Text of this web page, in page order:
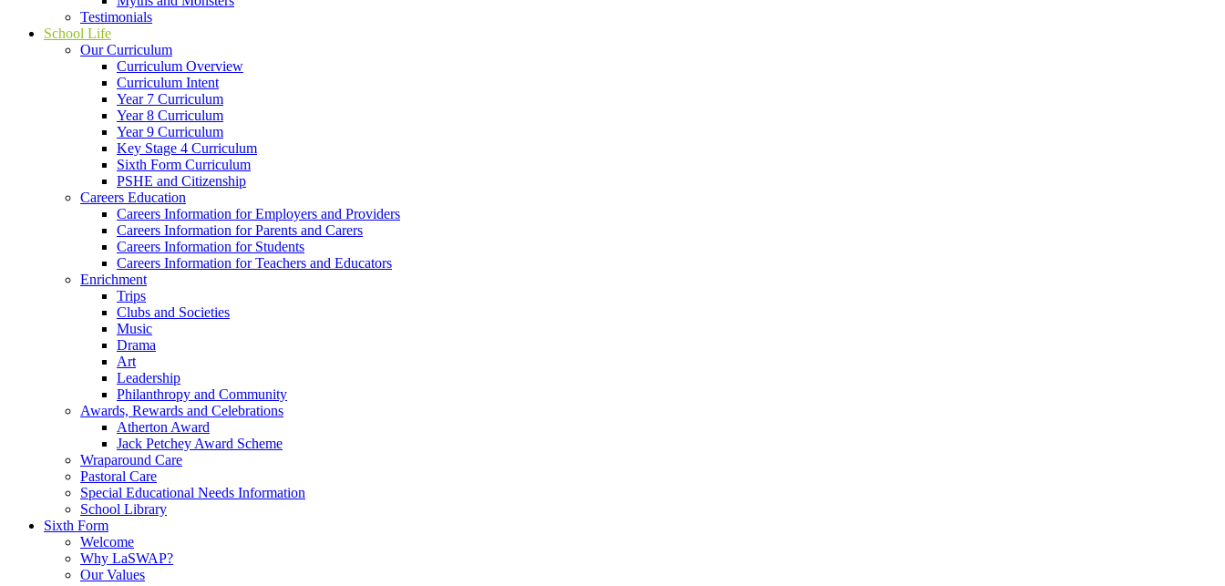
Testimonials
School Life
Our Curriculum
Curriculum Overview
Curriculum Intent
Year 7 Curriculum
Year 8 Curriculum
Year 9 Curriculum
Key Stage 4 Curriculum
Sixth Form Curriculum
PSHE and Citizenship
Careers Education
Careers Information for Employers and Providers
Careers Information for Parents and Carers
Careers Information for Students
Careers Information for Teachers and Educators
Enrichment
Trips
Clubs and Societies
Music
Drama
Art
Leadership
Philanthropy and Community
Awards, Rewards and Celebrations
Atherton Award
Jack Petchey Award Scheme
Wraparound Care
Pastoral Care
Special Educational Needs Information
School Library
Sixth Form
Welcome
Why LaSWAP?
Our Values